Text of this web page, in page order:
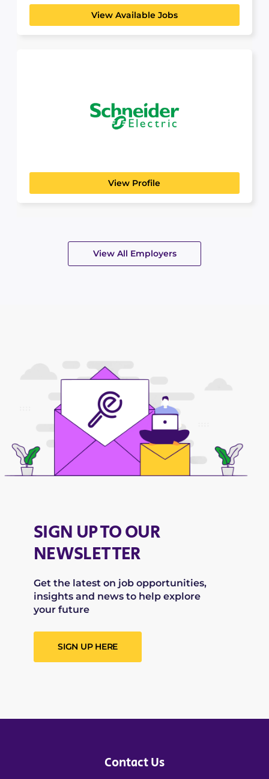
View Available Jobs
Schneider Electric
Build a Career That Powers the Future At
View Profile
View All Employers
SIGN UP TO OUR
NEWSLETTER
Get the latest on job opportunities,
insights and news to help explore
your future
SIGN UP HERE
Contact Us